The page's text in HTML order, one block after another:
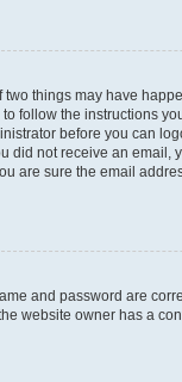
things may have
follow the instructions
before you can
did not receive an email,
are sure the email
and password are
website owner has a